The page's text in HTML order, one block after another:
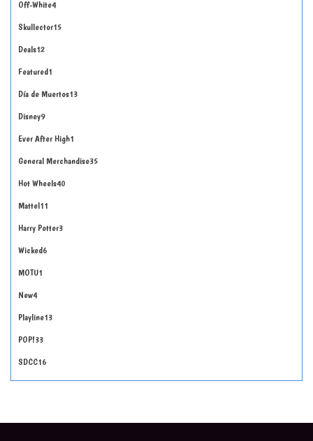
Off-White4
Skullector15
Deals12
Featured1
Día de Muertos13
Disney9
Ever After High1
General Merchandise35
Hot Wheels40
Mattel11
Harry Potter3
Wicked6
MOTU1
New4
Playline13
POP!33
SDCC16